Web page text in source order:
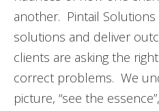
another. Pintail
solutions and deliver
clients are asking the
correct problems. We
picture, “see the